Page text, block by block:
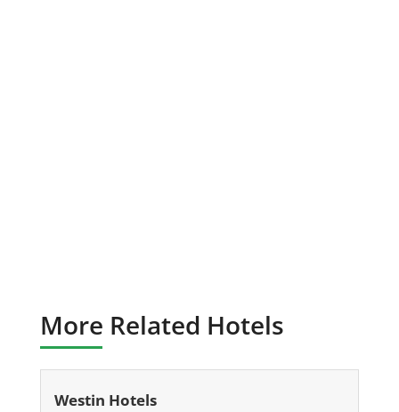
More Related Hotels
Westin Hotels